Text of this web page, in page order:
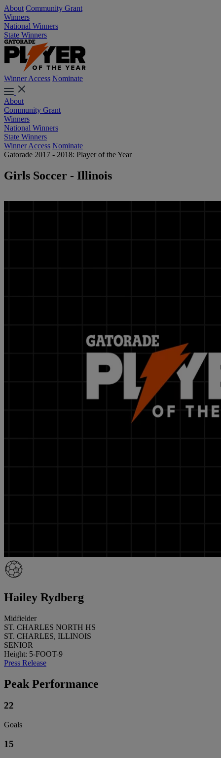
About Community Grant
Winners
National Winners
State Winners
Winner Access Nominate
About
Community Grant
Winners
National Winners
State Winners
Winner Access Nominate
Gatorade 2017 - 2018: Player of the Year
Girls Soccer - Illinois
Hailey Rydberg
Midfielder
ST. CHARLES NORTH HS
ST. CHARLES, ILLINOIS
SENIOR
Height: 5-FOOT-9
Press Release
Peak Performance
22
Goals
15